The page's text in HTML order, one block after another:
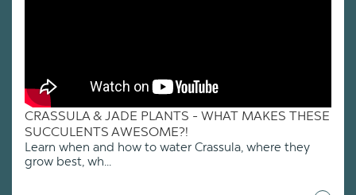
CRASSULA & JADE PLANTS - WHAT MAKES THESE
SUCCULENTS AWESOME?!
Learn when and how to water Crassula, where they
grow best, wh...